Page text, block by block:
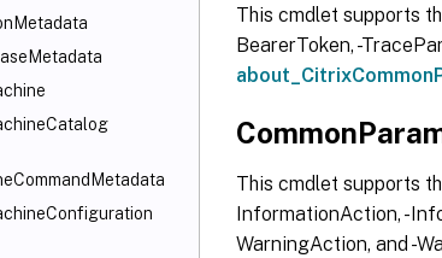
This cmdlet supports
BearerToken, -
This cmdlet supports
InformationAction, -
WarningAction, and -